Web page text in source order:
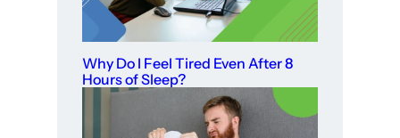
Why Do I Feel Tired Even After 8
Hours of Sleep?